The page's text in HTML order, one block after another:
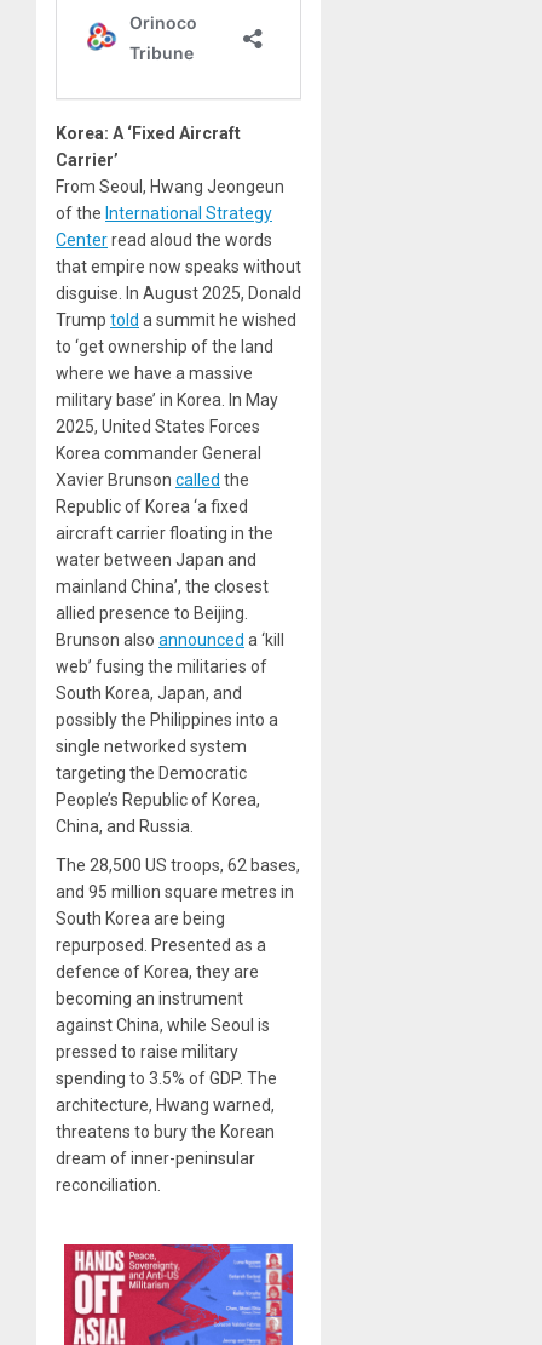
Korea: A ‘Fixed Aircraft
Carrier’
From Seoul, Hwang Jeongeun
of the International Strategy
Centerread aloud the words
that empire now speaks without
disguise. In August 2025, Donald
Trump told a summit he wished
to ‘get ownership of the land
where we have a massive
military base’ in Korea. In May
2025, United States Forces
Korea commander General
Xavier Brunson called the
Republic of Korea ‘a fixed
aircraft carrier floating in the
water between Japan and
mainland China’, the closest
allied presence to Beijing.
Brunson also announced a ‘kill
web’ fusing the militaries of
South Korea, Japan, and
possibly the Philippines into a
single networked system
targeting the Democratic
People’s Republic of Korea,
China, and Russia.
The 28,500 US troops, 62 bases,
and 95 million square metres in
South Korea are being
repurposed. Presented as a
defence of Korea, they are
becoming an instrument
against China, while Seoul is
pressed to raise military
spending to 3.5% of GDP. The
architecture, Hwang warned,
threatens to bury the Korean
dream of inner-peninsular
reconciliation.